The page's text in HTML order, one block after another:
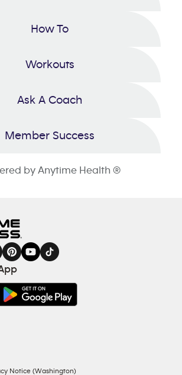
How To
Workouts
Ask A Coach
Member Success
by Anytime Health ®
Notice (Washington)